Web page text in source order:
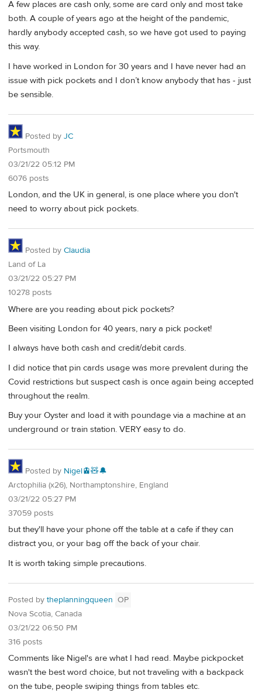
A few places are cash only, some are card only and most take
both. A couple of years ago at the height of the pandemic,
hardly anybody accepted cash, so we have got used to paying
this way.
I have worked in London for 30 years and I have never had an
issue with pick pockets and I don’t know anybody that has - just
be sensible.
Posted by JC
Portsmouth
03/21/22 05:12 PM
6076 posts
London, and the UK in general, is one place where you don't
need to worry about pick pockets.
Posted by Claudia
Land of La
03/21/22 05:27 PM
10278 posts
Where are you reading about pick pockets?
Been visiting London for 40 years, nary a pick pocket!
I always have both cash and credit/debit cards.
I did notice that pin cards usage was more prevalent during the
Covid restrictions but suspect cash is once again being accepted
throughout the realm.
Buy your Oyster and load it with poundage via a machine at an
underground or train station. VERY easy to do.
Posted by Nigel🚊🧸🔔
Arctophilia (x26), Northamptonshire, England
03/21/22 05:27 PM
37059 posts
but they'll have your phone off the table at a cafe if they can
distract you, or your bag off the back of your chair.
It is worth taking simple precautions.
Posted by theplanningqueen OP
Nova Scotia, Canada
03/21/22 06:50 PM
316 posts
Comments like Nigel's are what I had read. Maybe pickpocket
wasn't the best word choice, but not traveling with a backpack
on the tube, people swiping things from tables etc.